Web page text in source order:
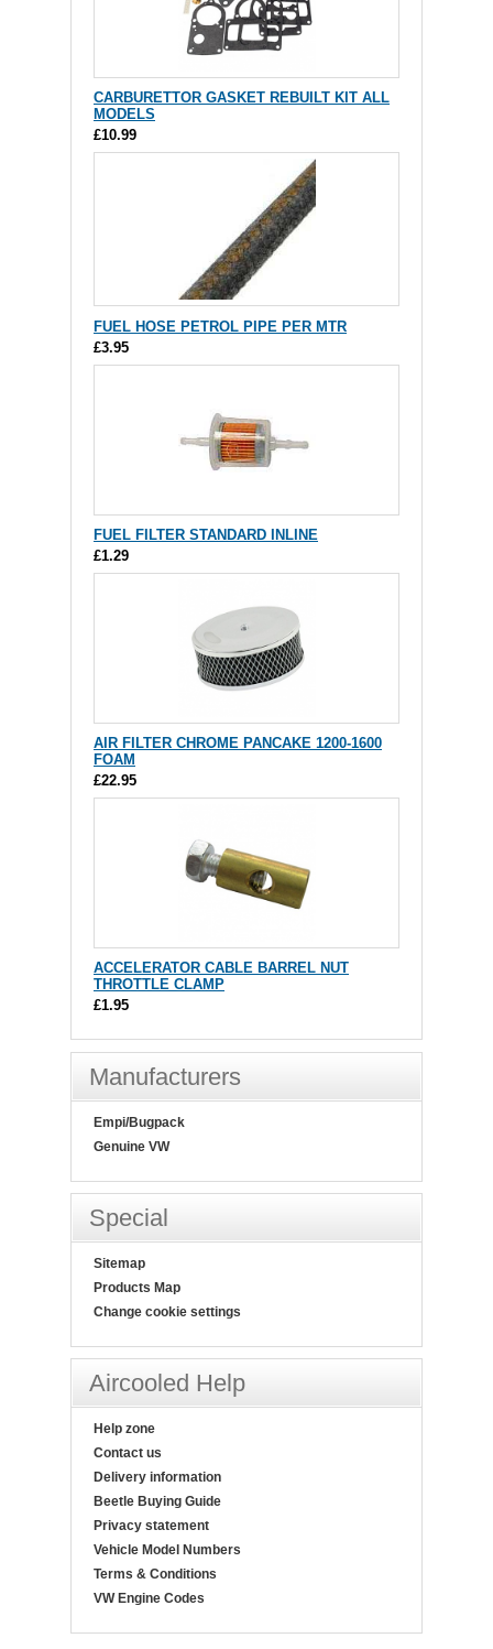
CARBURETTOR GASKET REBUILT KIT ALL
MODELS
£10.99
FUEL HOSE PETROL PIPE PER MTR
£3.95
FUEL FILTER STANDARD INLINE
£1.29
AIR FILTER CHROME PANCAKE 1200-1600
FOAM
£22.95
ACCELERATOR CABLE BARREL NUT
THROTTLE CLAMP
£1.95
Manufacturers
Empi/Bugpack
Genuine VW
Special
Sitemap
Products Map
Change cookie settings
Aircooled Help
Help zone
Contact us
Delivery information
Beetle Buying Guide
Privacy statement
Vehicle Model Numbers
Terms & Conditions
VW Engine Codes